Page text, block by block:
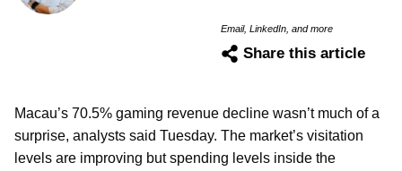
Email, LinkedIn, and more
Share this article
Macau’s 70.5% gaming revenue decline wasn’t much of a
surprise, analysts said Tuesday. The market’s visitation
levels are improving but spending levels inside the